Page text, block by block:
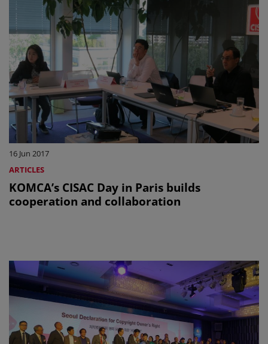
16 Jun 2017
ARTICLES
KOMCA’s CISAC Day in Paris builds
cooperation and collaboration